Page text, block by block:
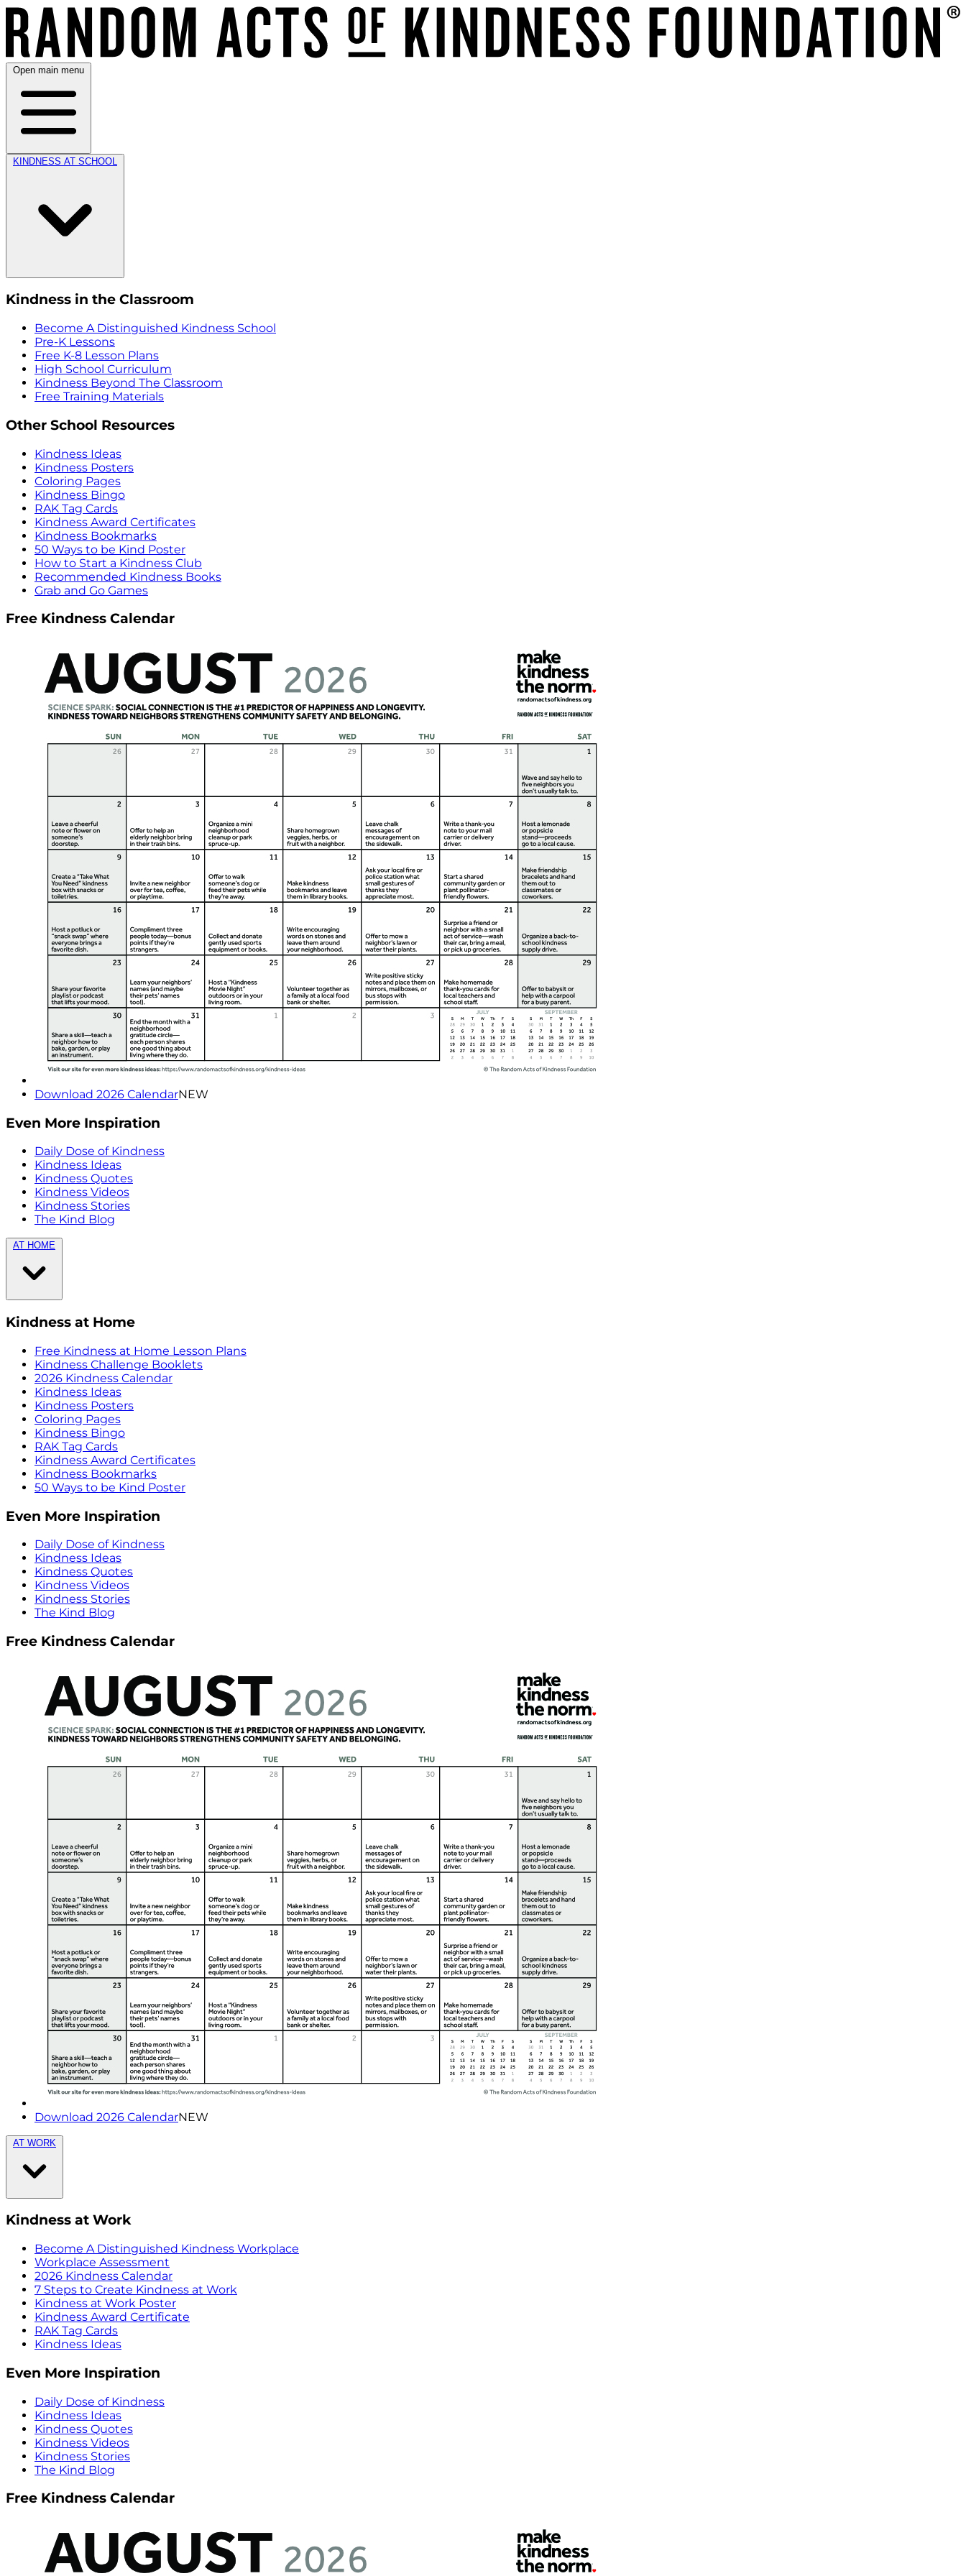
Open main menu
KINDNESS AT SCHOOL
Kindness in the Classroom
Become A Distinguished Kindness School
Pre-K Lessons
Free K-8 Lesson Plans
High School Curriculum
Kindness Beyond The Classroom
Free Training Materials
Other School Resources
Kindness Ideas
Kindness Posters
Coloring Pages
Kindness Bingo
RAK Tag Cards
Kindness Award Certificates
Kindness Bookmarks
50 Ways to be Kind Poster
How to Start a Kindness Club
Recommended Kindness Books
Grab and Go Games
Free Kindness Calendar
Download 2026 CalendarNEW
Even More Inspiration
Daily Dose of Kindness
Kindness Ideas
Kindness Quotes
Kindness Videos
Kindness Stories
The Kind Blog
AT HOME
Kindness at Home
Free Kindness at Home Lesson Plans
Kindness Challenge Booklets
2026 Kindness Calendar
Kindness Ideas
Kindness Posters
Coloring Pages
Kindness Bingo
RAK Tag Cards
Kindness Award Certificates
Kindness Bookmarks
50 Ways to be Kind Poster
Even More Inspiration
Daily Dose of Kindness
Kindness Ideas
Kindness Quotes
Kindness Videos
Kindness Stories
The Kind Blog
Free Kindness Calendar
Download 2026 CalendarNEW
AT WORK
Kindness at Work
Become A Distinguished Kindness Workplace
Workplace Assessment
2026 Kindness Calendar
7 Steps to Create Kindness at Work
Kindness at Work Poster
Kindness Award Certificate
RAK Tag Cards
Kindness Ideas
Even More Inspiration
Daily Dose of Kindness
Kindness Ideas
Kindness Quotes
Kindness Videos
Kindness Stories
The Kind Blog
Free Kindness Calendar